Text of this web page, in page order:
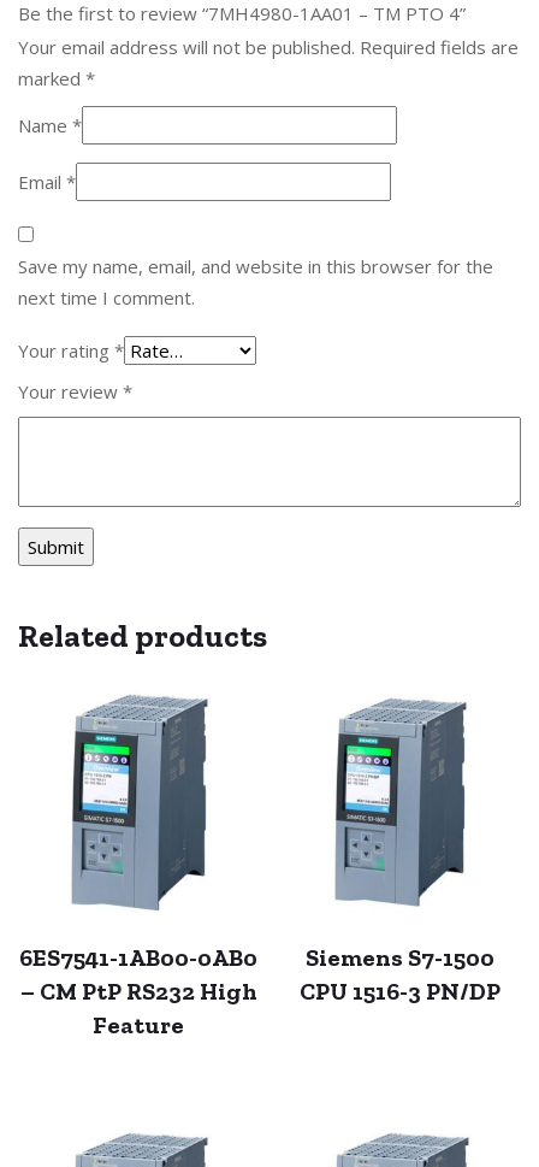
Be the first to review “7MH4980-1AA01 – TM PTO 4”
Your email address will not be published. Required fields are
marked *
Name *
Email *
Save my name, email, and website in this browser for the
next time I comment.
Your rating *
Your review *
Related products
6ES7541-1AB00-0AB0
– CM PtP RS232 High
Feature
Siemens S7-1500
CPU 1516-3 PN/DP